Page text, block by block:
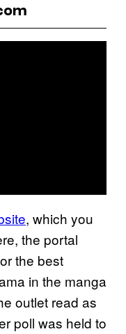
, which you
the portal
the best
in the manga
outlet read as
poll was held to